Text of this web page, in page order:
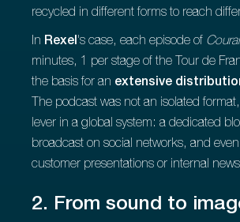
recycled in different forms to reach
In Rexel's case, each episode of
minutes, 1 per stage of the Tour de
the basis for an extensive
The podcast was not an isolated
lever in a global system: a dedicated
broadcast on social networks, and
customer presentations or internal
2. From sound to